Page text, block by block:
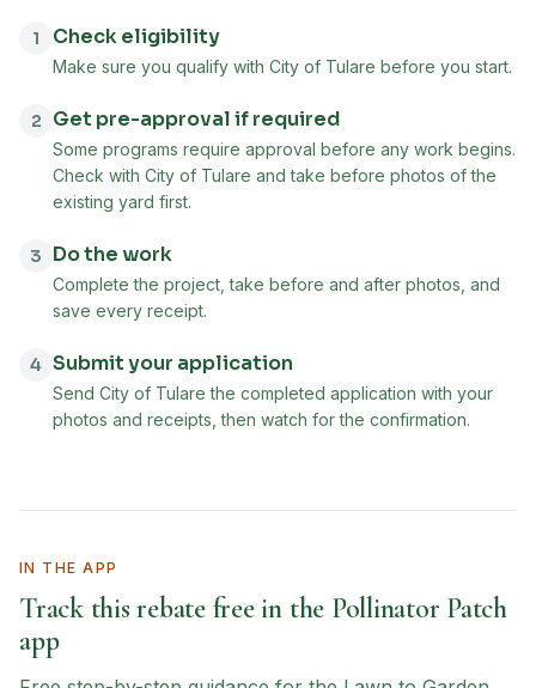
1 Check eligibility
Make sure you qualify with City of Tulare before you start.
2 Get pre-approval if required
Some programs require approval before any work begins.
Check with City of Tulare and take before photos of the
existing yard first.
3 Do the work
Complete the project, take before and after photos, and
save every receipt.
4 Submit your application
Send City of Tulare the completed application with your
photos and receipts, then watch for the confirmation.
IN THE APP
Track this rebate free in the Pollinator Patch
app